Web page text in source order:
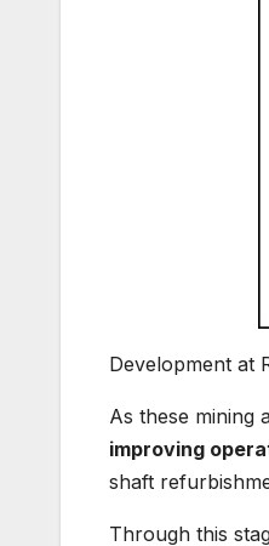
Development at
As these mining
improving
shaft
Through this